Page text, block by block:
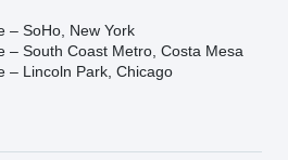
– SoHo, New York
– South Coast Metro, Costa Mesa
– Lincoln Park, Chicago